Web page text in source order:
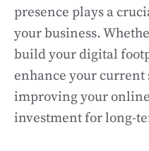
presence plays a
your business.
build your digital
enhance your current
improving your
investment for long-